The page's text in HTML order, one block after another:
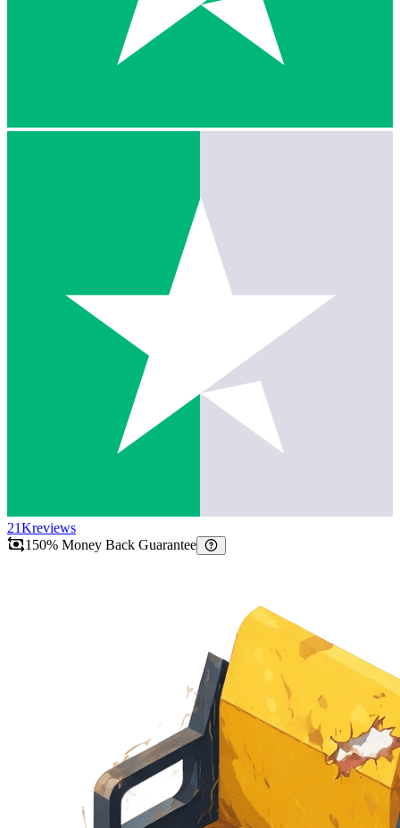
21Kreviews
150% Money Back Guarantee